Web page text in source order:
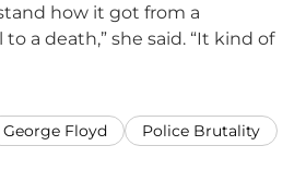
how it got from a
a death,” she said. “It kind of
George Floyd Police Brutality